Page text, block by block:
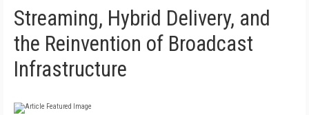
Streaming, Hybrid Delivery, and
the Reinvention of Broadcast
Infrastructure